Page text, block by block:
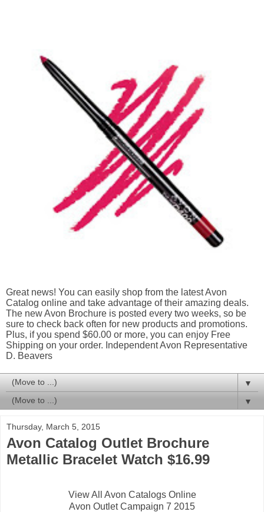
Great news! You can easily shop from the latest Avon
Catalog online and take advantage of their amazing deals.
The new Avon Brochure is posted every two weeks, so be
sure to check back often for new products and promotions.
Plus, if you spend $60.00 or more, you can enjoy Free
Shipping on your order. Independent Avon Representative
D. Beavers
▼
▼
Thursday, March 5, 2015
Avon Catalog Outlet Brochure
Metallic Bracelet Watch $16.99
View All Avon Catalogs Online
Avon Outlet Campaign 7 2015